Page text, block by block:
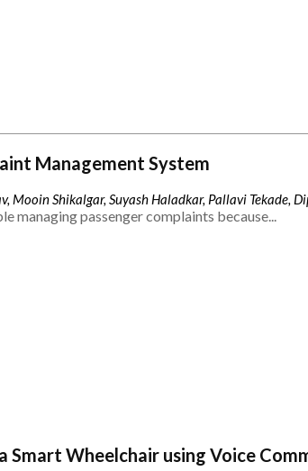
Management System
Mooin Shikalgar, Suyash Haladkar, Pallavi Tekade,
managing passenger complaints because...
Smart Wheelchair using Voice